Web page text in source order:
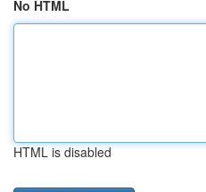
No HTML
HTML is disabled